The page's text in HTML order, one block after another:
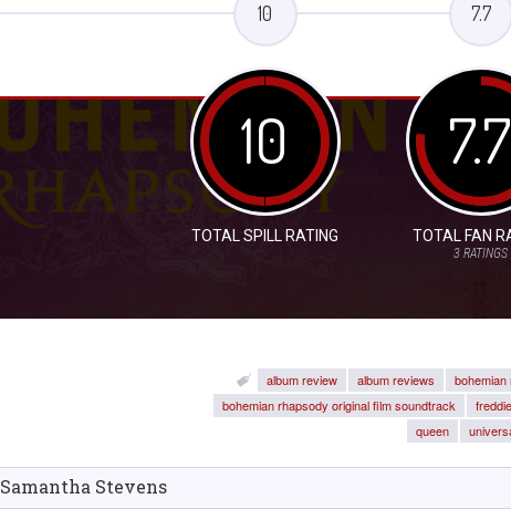
10 7.7
10
TOTAL SPILL RATING
7.7
TOTAL FAN
3 RATINGS
album review album reviews
bohemian
bohemian rhapsody original film soundtrack
queen
Samantha Stevens